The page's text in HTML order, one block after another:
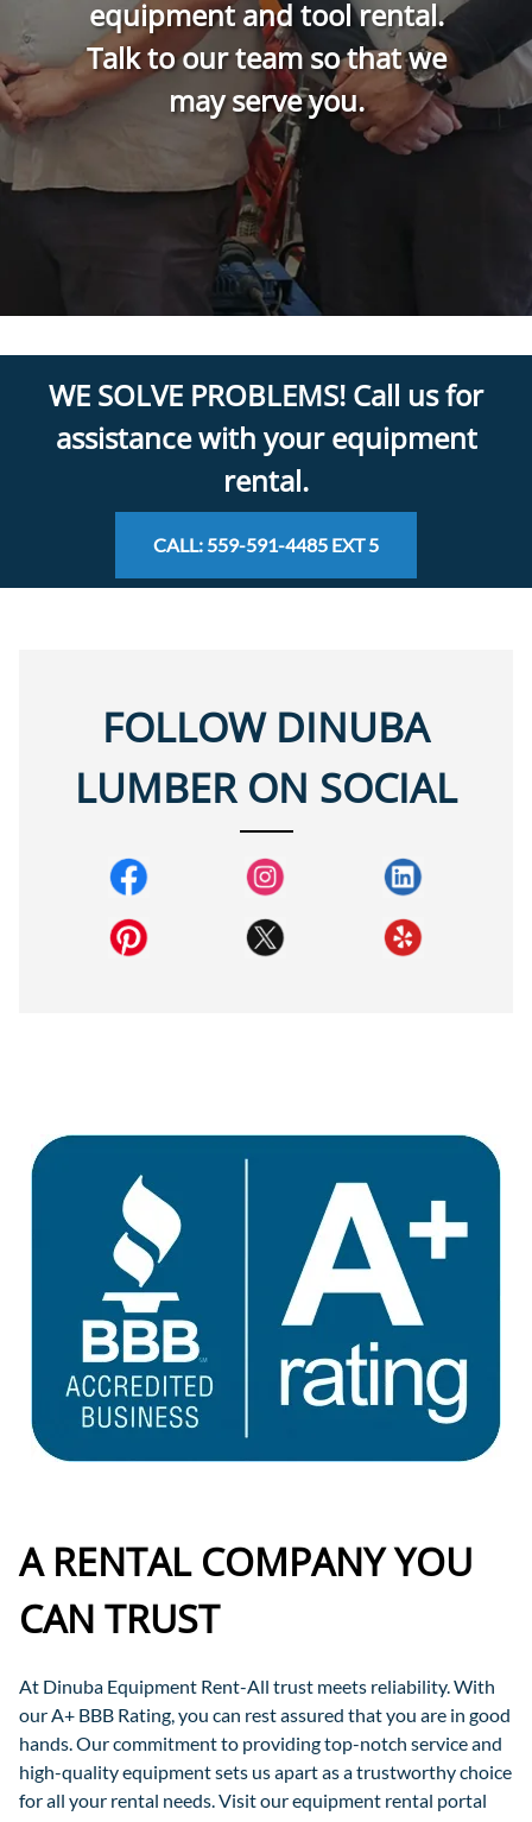
equipment and tool rental.
Talk to our team so that we
may serve you.
WE SOLVE PROBLEMS! Call us for
assistance with your equipment
rental.
CALL: 559-591-4485 EXT 5
FOLLOW DINUBA
LUMBER ON SOCIAL
A RENTAL COMPANY YOU
CAN TRUST
At Dinuba Equipment Rent-All trust meets reliability. With
our A+ BBB Rating, you can rest assured that you are in good
hands. Our commitment to providing top-notch service and
high-quality equipment sets us apart as a trustworthy choice
for all your rental needs. Visit our equipment rental portal